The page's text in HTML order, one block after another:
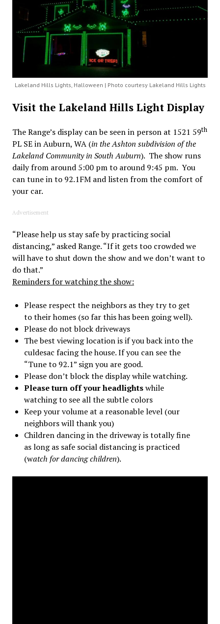
Lakeland Hills Lights, Halloween | Photo courtesy Lakeland Hills Lights
Visit the Lakeland Hills Light Display
The Range’s display can be seen in person at 1521 59th
PL SE in Auburn, WA (in the Ashton subdivision of the
Lakeland Community in South Auburn). The show runs
daily from around 5:00 pm to around 9:45 pm. You
can tune in to 92.1FM and listen from the comfort of
your car.
Advertisement
“Please help us stay safe by practicing social
distancing,” asked Range. “If it gets too crowded we
will have to shut down the show and we don’t want to
do that.”
Reminders for watching the show:
Please respect the neighbors as they try to get
to their homes (so far this has been going well).
Please do not block driveways
The best viewing location is if you back into the
culdesac facing the house. If you can see the
“Tune to 92.1” sign you are good.
Please don’t block the display while watching.
Please turn off your headlightswhile
watching to see all the subtle colors
Keep your volume at a reasonable level (our
neighbors will thank you)
Children dancing in the driveway is totally fine
as long as safe social distancing is practiced
(watch for dancing children).